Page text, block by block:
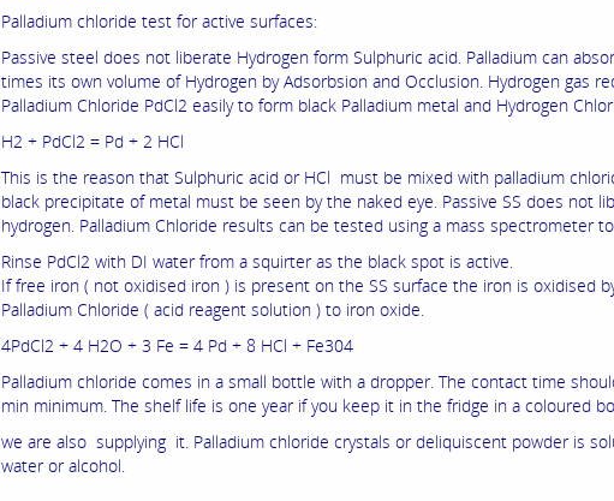
Palladium chloride test for active surfaces:
Passive steel does not liberate Hydrogen form Sulphuric acid. Palladium can
times its own volume of Hydrogen by Adsorbsion and Occlusion. Hydrogen gas
Palladium Chloride PdCl2 easily to form black Palladium metal and Hydrogen
H2 + PdCl2 = Pd + 2 HCl
This is the reason that Sulphuric acid or HCl must be mixed with palladium
black precipitate of metal must be seen by the naked eye. Passive SS does not
hydrogen. Palladium Chloride results can be tested using a mass spectrometer
Rinse PdCl2 with DI water from a squirter as the black spot is active.
If free iron ( not oxidised iron ) is present on the SS surface the iron is oxidised
Palladium Chloride ( acid reagent solution ) to iron oxide.
4PdCl2 + 4 H2O + 3 Fe = 4 Pd + 8 HCl + Fe304
Palladium chloride comes in a small bottle with a dropper. The contact time
min minimum. The shelf life is one year if you keep it in the fridge in a coloured
we are also supplying it. Palladium chloride crystals or deliquiscent powder is
water or alcohol.